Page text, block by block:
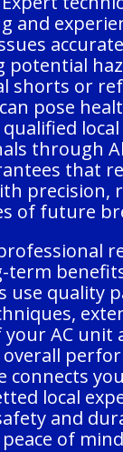
and
potential
shorts or
pose
local
through
that
precision,
of future
term
use quality
AC unit
connects
local
and
of